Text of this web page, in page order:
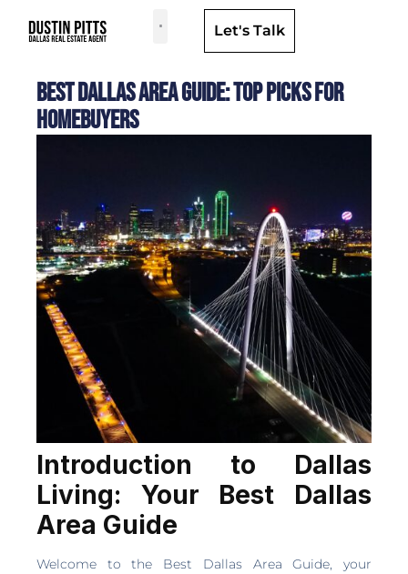
Let's Talk
Best Dallas Area Guide: Top Picks for
Homebuyers
Introduction to Dallas
Living: Your Best Dallas
Area Guide
Welcome to the Best Dallas Area Guide, your